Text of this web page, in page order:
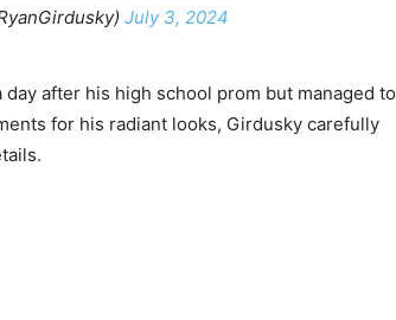
July 3, 2024
after his high school prom but managed to
for his radiant looks, Girdusky carefully